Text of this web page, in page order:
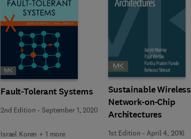
Fault-Tolerant Systems
2nd Edition -September 1, 2020
Israel Koren + 1 more
Sustainable Wireless
Network-on-Chip
Architectures
1st Edition -April 4, 2016